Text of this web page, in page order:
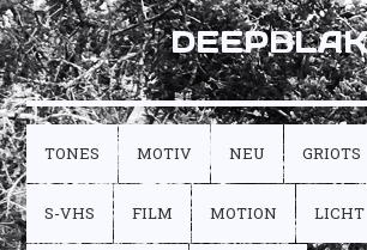
DEEPBLAK
TONES MOTIV NEU GRIOTS
S-VHS FILM MOTION LICHT